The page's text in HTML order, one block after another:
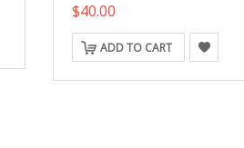
$40.00
ADD TO CART